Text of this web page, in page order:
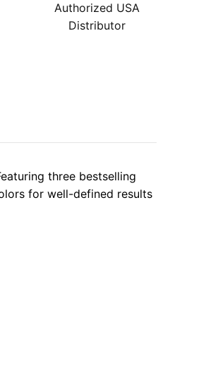
Authorized USA
Distributor
three bestselling
for well-defined results